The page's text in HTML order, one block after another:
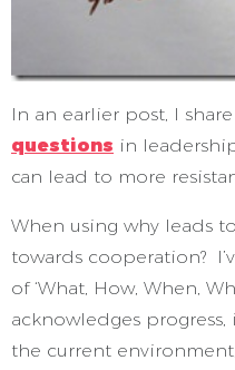
In an earlier post, I
questions in
can lead to more
When using why leads
towards cooperation?
of ‘What, How, When,
acknowledges
the current